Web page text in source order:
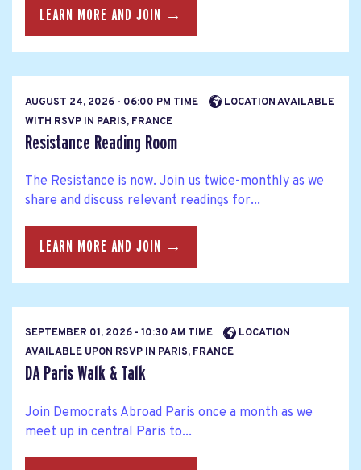
LEARN MORE AND JOIN →
AUGUST 24, 2026 - 06:00 PM TIME
LOCATION AVAILABLE
WITH RSVP IN PARIS, FRANCE
Resistance Reading Room
The Resistance is now. Join us twice-monthly as we
share and discuss relevant readings for...
LEARN MORE AND JOIN →
SEPTEMBER 01, 2026 - 10:30 AM TIME
LOCATION
AVAILABLE UPON RSVP IN PARIS, FRANCE
DA Paris Walk & Talk
Join Democrats Abroad Paris once a month as we
meet up in central Paris to...